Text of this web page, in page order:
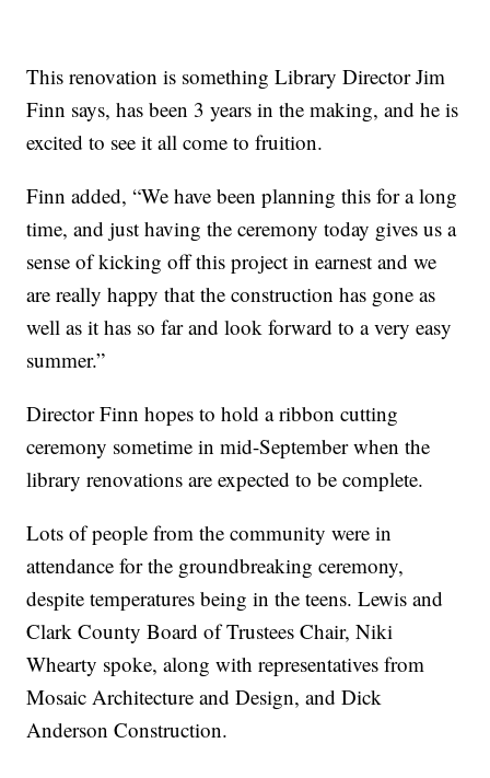
This renovation is something Library Director Jim
Finn says, has been 3 years in the making, and he is
excited to see it all come to fruition.
Finn added, “We have been planning this for a long
time, and just having the ceremony today gives us a
sense of kicking off this project in earnest and we
are really happy that the construction has gone as
well as it has so far and look forward to a very easy
summer.”
Director Finn hopes to hold a ribbon cutting
ceremony sometime in mid-September when the
library renovations are expected to be complete.
Lots of people from the community were in
attendance for the groundbreaking ceremony,
despite temperatures being in the teens. Lewis and
Clark County Board of Trustees Chair, Niki
Whearty spoke, along with representatives from
Mosaic Architecture and Design, and Dick
Anderson Construction.